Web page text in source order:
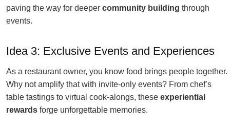
paving the way for deeper community building through
events.
Idea 3: Exclusive Events and Experiences
As a restaurant owner, you know food brings people together.
Why not amplify that with invite-only events? From chef’s
table tastings to virtual cook-alongs, these experiential
rewards forge unforgettable memories.